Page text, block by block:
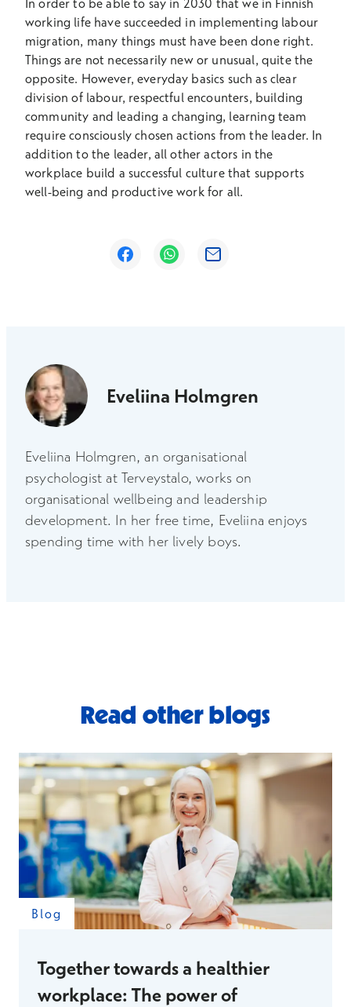
In order to be able to say in 2030 that we in Finnish
working life have succeeded in implementing labour
migration, many things must have been done right.
Things are not necessarily new or unusual, quite the
opposite. However, everyday basics such as clear
division of labour, respectful encounters, building
community and leading a changing, learning team
require consciously chosen actions from the leader. In
addition to the leader, all other actors in the
workplace build a successful culture that supports
well-being and productive work for all.
Opens in a new window
Opens in a new window
Opens in a new window
Eveliina Holmgren
Eveliina Holmgren, an organisational
psychologist at Terveystalo, works on
organisational wellbeing and leadership
development. In her free time, Eveliina enjoys
spending time with her lively boys.
Read other blogs
Blog
Together towards a healthier
workplace: The power of